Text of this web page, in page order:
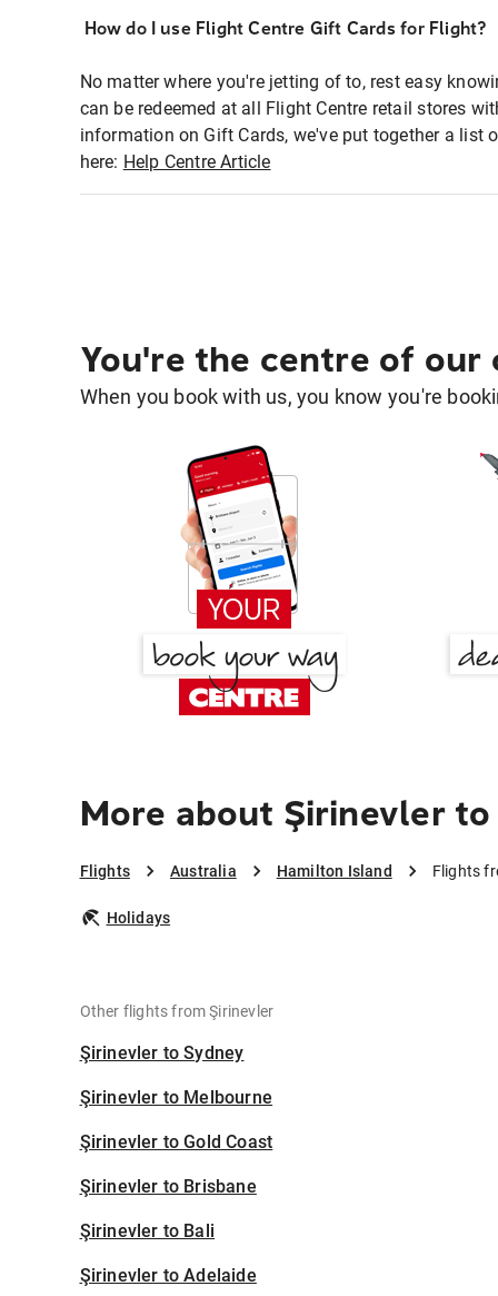
How do I use Flight Centre Gift Cards for Flight?
No matter where you're jetting of to, rest easy
can be redeemed at all Flight Centre retail stores
information on Gift Cards, we've put together a list
here: Help Centre Article
You're the centre of our
When you book with us, you know you're
More about Şirinevler
Flights Australia Hamilton Island Flights
Holidays
Other flights from Şirinevler
Şirinevler to Sydney
Şirinevler to Melbourne
Şirinevler to Gold Coast
Şirinevler to Brisbane
Şirinevler to Bali
Şirinevler to Adelaide